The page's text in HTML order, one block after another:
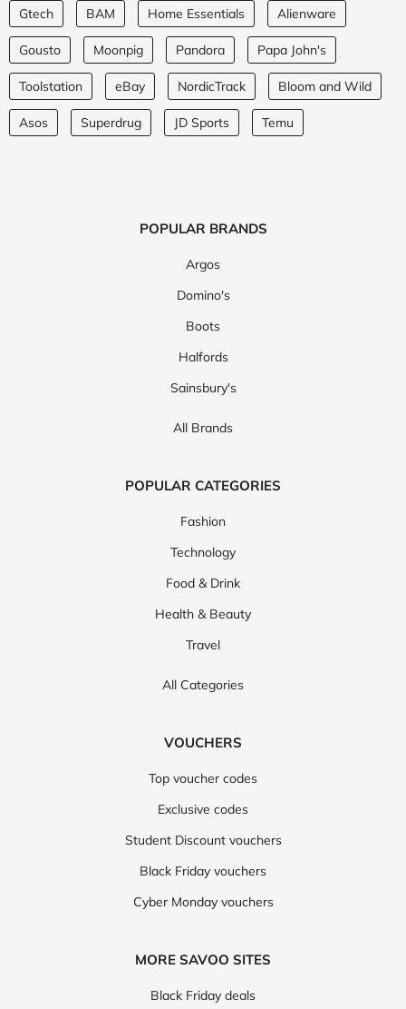
Gtech BAM Home Essentials Alienware
Gousto Moonpig Pandora Papa John's
Toolstation eBay NordicTrack Bloom and Wild
Asos Superdrug JD Sports Temu
POPULAR BRANDS
Argos
Domino's
Boots
Halfords
Sainsbury's
All Brands
POPULAR CATEGORIES
Fashion
Technology
Food & Drink
Health & Beauty
Travel
All Categories
VOUCHERS
Top voucher codes
Exclusive codes
Student Discount vouchers
Black Friday vouchers
Cyber Monday vouchers
MORE SAVOO SITES
Black Friday deals